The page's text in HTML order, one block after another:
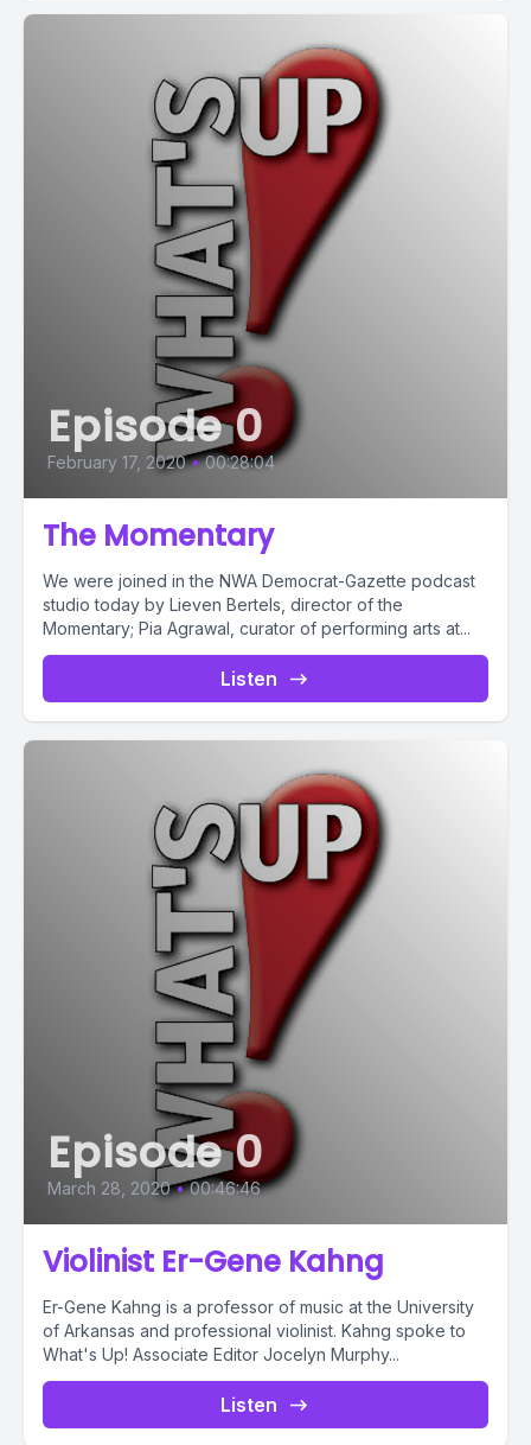
Episode 0
February 17, 2020 • 00:28:04
The Momentary
We were joined in the NWA Democrat-Gazette podcast
studio today by Lieven Bertels, director of the
Momentary; Pia Agrawal, curator of performing arts at...
Listen
Episode 0
March 28, 2020 • 00:46:46
Violinist Er-Gene Kahng
Er-Gene Kahng is a professor of music at the University
of Arkansas and professional violinist. Kahng spoke to
What's Up! Associate Editor Jocelyn Murphy...
Listen